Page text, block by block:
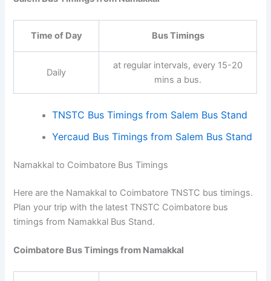
Time of Day Bus Timings
Daily
at regular intervals, every 15-20
mins a bus.
TNSTC Bus Timings from Salem Bus Stand
Yercaud Bus Timings from Salem Bus Stand
Namakkal to Coimbatore Bus Timings
Here are the Namakkal to Coimbatore TNSTC bus timings.
Plan your trip with the latest TNSTC Coimbatore bus
timings from Namakkal Bus Stand.
Coimbatore Bus Timings from Namakkal